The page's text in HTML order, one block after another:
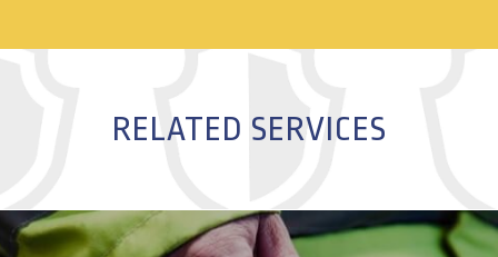
RELATED SERVICES